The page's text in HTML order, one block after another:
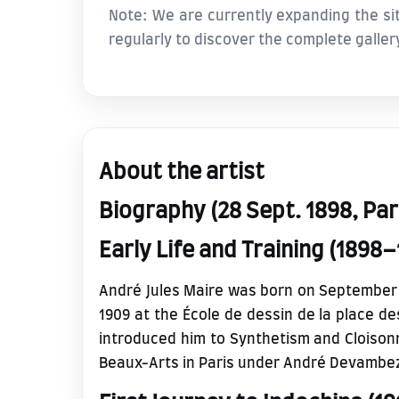
Note: We are currently expanding the
regularly to discover the complete
About the artist
Biography (28 Sept. 1898,
Early Life and Training
André Jules Maire was born on
1909 at the École de dessin de la place
introduced him to Synthetism and
Beaux-Arts in Paris under André